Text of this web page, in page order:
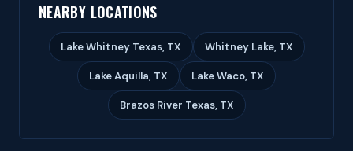
NEARBY LOCATIONS
Lake Whitney Texas, TX Whitney Lake, TX
Lake Aquilla, TX Lake Waco, TX
Brazos River Texas, TX